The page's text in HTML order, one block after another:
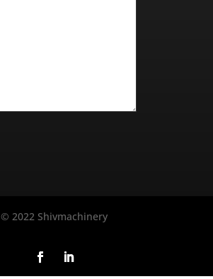
© 2022 Shivmachinery